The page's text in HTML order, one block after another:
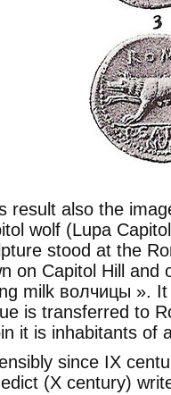
result also the
wolf (Lupa
stood at the
on Capitol Hill and
milk волчицы ».
is transferred to
it is inhabitants of
since IX
(X century)